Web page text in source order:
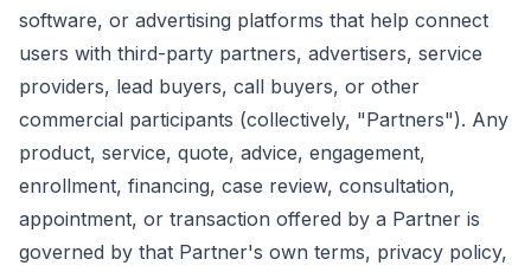
software, or advertising platforms that help connect
users with third-party partners, advertisers, service
providers, lead buyers, call buyers, or other
commercial participants (collectively, "Partners"). Any
product, service, quote, advice, engagement,
enrollment, financing, case review, consultation,
appointment, or transaction offered by a Partner is
governed by that Partner's own terms, privacy policy,